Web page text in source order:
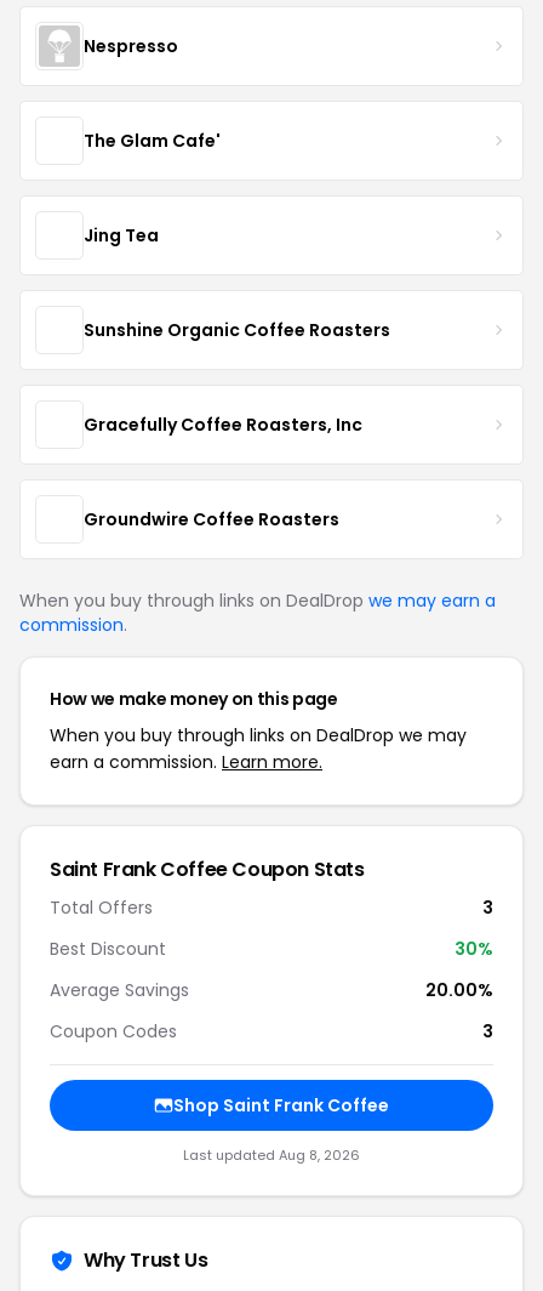
Nespresso
The Glam Cafe'
Jing Tea
Sunshine Organic Coffee Roasters
Gracefully Coffee Roasters, Inc
Groundwire Coffee Roasters
When you buy through links on DealDrop we may earn a
commission.
How we make money on this page
When you buy through links on DealDrop we may
earn a commission. Learn more.
Saint Frank Coffee Coupon Stats
Total Offers
3
Best Discount
30%
Average Savings
20.00%
Coupon Codes
3
Shop Saint Frank Coffee
Last updated Aug 8, 2026
Why Trust Us